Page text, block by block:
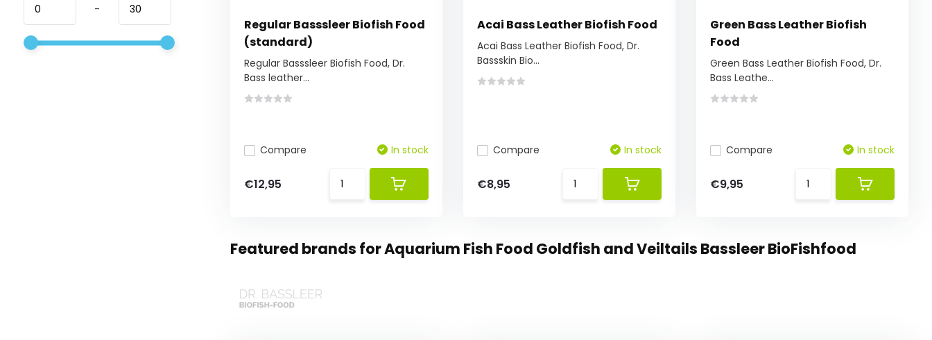
-
Regular Basssleer Biofish Food
(standard)
Regular Basssleer Biofish Food, Dr.
Bass leather...
Compare In stock
€12,95
Acai Bass Leather Biofish Food
Acai Bass Leather Biofish Food, Dr.
Bassskin Bio...
Compare In stock
€8,95
Green Bass Leather Biofish
Food
Green Bass Leather Biofish Food, Dr.
Bass Leathe...
Compare In stock
€9,95
Featured brands for Aquarium Fish Food Goldfish and Veiltails Bassleer BioFishfood